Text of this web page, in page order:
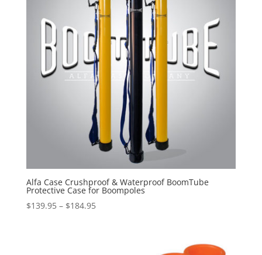
Alfa Case Crushproof & Waterproof BoomTube
Protective Case for Boompoles
$139.95 – $184.95Price